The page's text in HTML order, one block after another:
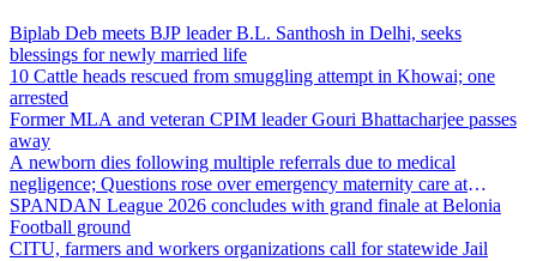
Biplab Deb meets BJP leader B.L. Santhosh in Delhi, seeks
blessings for newly married life
10 Cattle heads rescued from smuggling attempt in Khowai; one
arrested
Former MLA and veteran CPIM leader Gouri Bhattacharjee passes
away
A newborn dies following multiple referrals due to medical
negligence; Questions rose over emergency maternity care at
Dharmanagar Hospital
SPANDAN League 2026 concludes with grand finale at Belonia
Football ground
CITU, farmers and workers organizations call for statewide Jail